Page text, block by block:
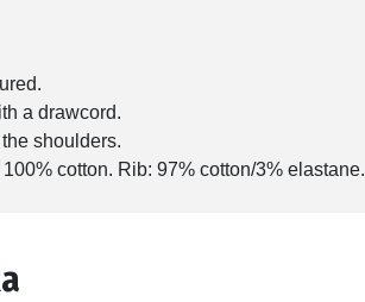
a drawcord.
shoulders.
cotton. Rib: 97% cotton/3% elastane.